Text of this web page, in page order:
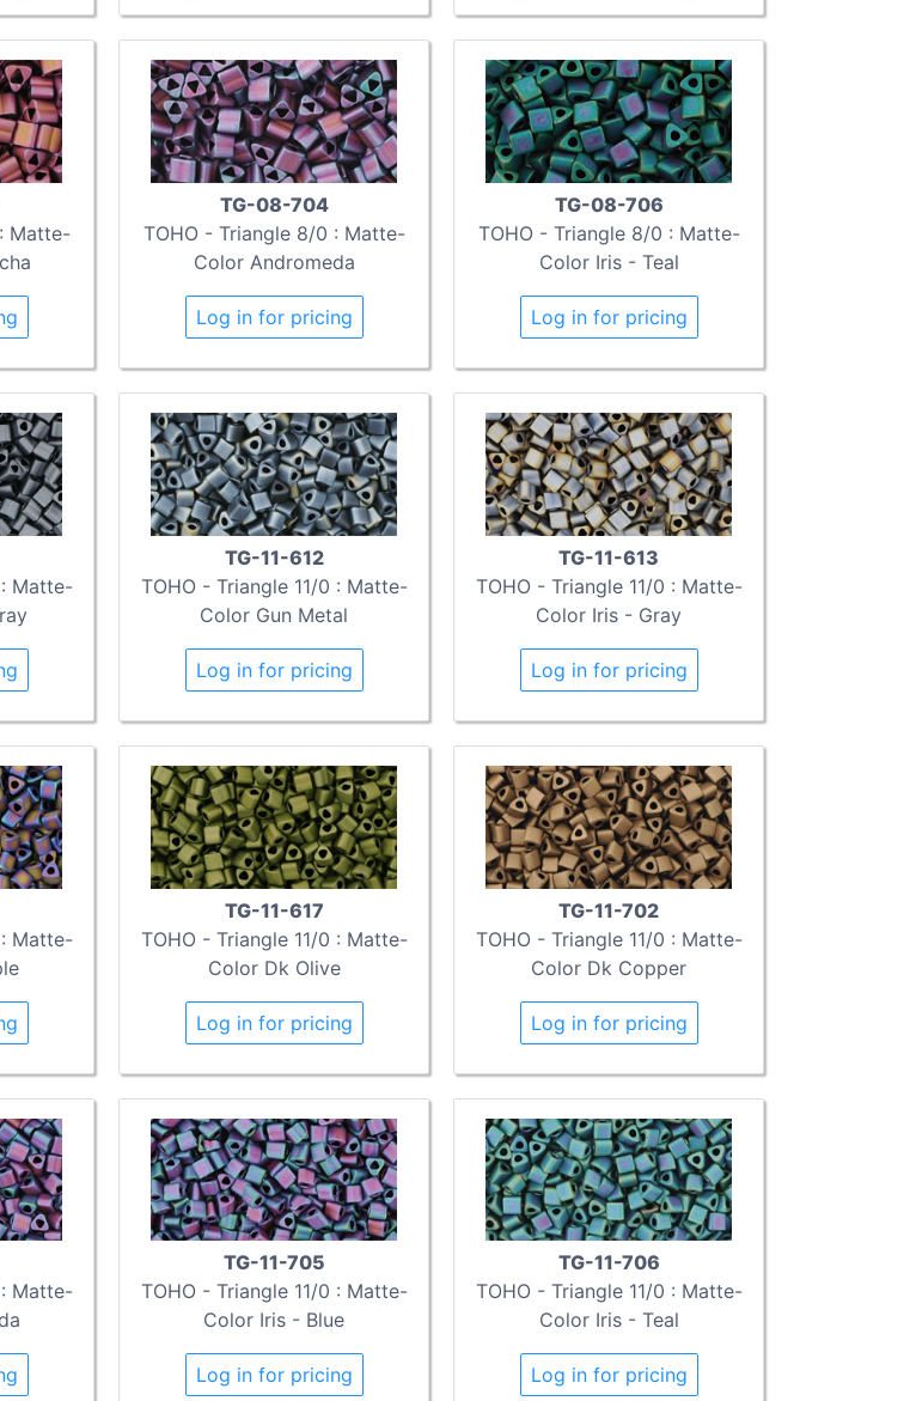
Matte-
TG-08-704
TOHO - Triangle 8/0 : Matte-
Color Andromeda
Log in for pricing
TG-08-706
TOHO - Triangle 8/0 : Matte-
Color Iris - Teal
Log in for pricing
Matte-
TG-11-612
TOHO - Triangle 11/0 : Matte-
Color Gun Metal
Log in for pricing
TG-11-613
TOHO - Triangle 11/0 : Matte-
Color Iris - Gray
Log in for pricing
Matte-
TG-11-617
TOHO - Triangle 11/0 : Matte-
Color Dk Olive
Log in for pricing
TG-11-702
TOHO - Triangle 11/0 : Matte-
Color Dk Copper
Log in for pricing
Matte-
TG-11-705
TOHO - Triangle 11/0 : Matte-
Color Iris - Blue
Log in for pricing
TG-11-706
TOHO - Triangle 11/0 : Matte-
Color Iris - Teal
Log in for pricing